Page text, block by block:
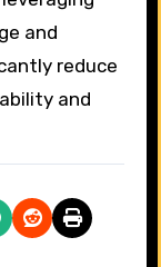
and
reduce
and